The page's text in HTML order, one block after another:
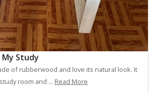
Study
of rubberwood and love its natural look. It
room and ... Read More